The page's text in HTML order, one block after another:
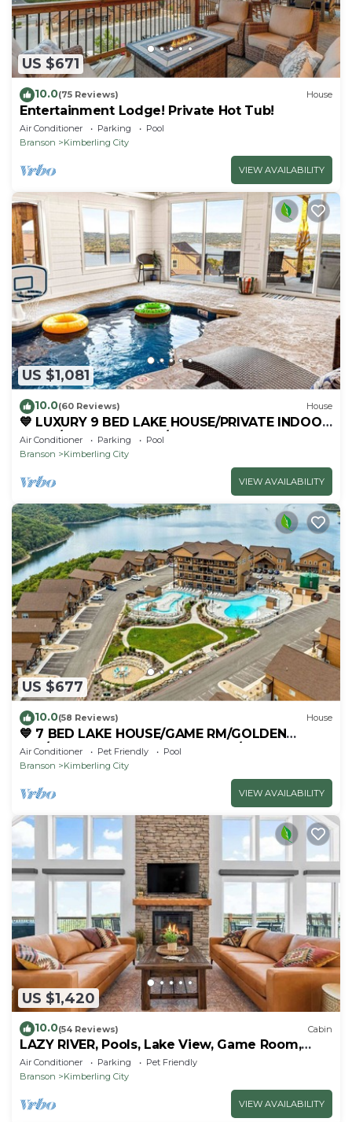
US $671
10.0(75 Reviews) House
Entertainment Lodge! Private Hot Tub!
Air Conditioner Parking
Pool
Branson
Kimberling City
VIEW AVAILABILITY
US $1,081
10.0(60 Reviews) House
💙 LUXURY 9 BED LAKE HOUSE/PRIVATE INDOOR
POOL/HUGE GAME RM/THEATRE RM & SAUNA!
Air Conditioner Parking
Pool
Branson
Kimberling City
VIEW AVAILABILITY
US $677
10.0(58 Reviews) House
💙 7 BED LAKE HOUSE/GAME RM/GOLDEN
TEE/INDOOR & OUTDOOR POOLS/HOT TUB &
FIRE PIT
Air Conditioner Pet Friendly
Pool
Branson
Kimberling City
VIEW AVAILABILITY
US $1,420
10.0(54 Reviews) Cabin
LAZY RIVER, Pools, Lake View, Game Room,
Sleeps 24
Air Conditioner Parking
Pet Friendly
Branson
Kimberling City
VIEW AVAILABILITY